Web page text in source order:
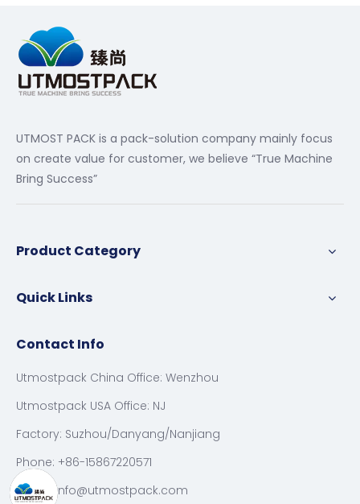
UTMOST PACK is a pack-solution company mainly focus
on create value for customer, we believe “True Machine
Bring Success”
Product Category
Quick Links
Contact Info
Utmostpack China Office: Wenzhou
Utmostpack USA Office: NJ
Factory: Suzhou/Danyang/Nanjiang
Phone: +86-15867220571
Email: info@utmostpack.com